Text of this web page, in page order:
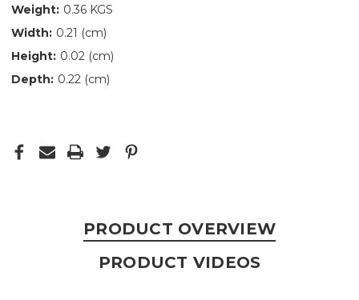
Weight: 0.36 KGS
Width: 0.21 (cm)
Height: 0.02 (cm)
Depth: 0.22 (cm)
PRODUCT OVERVIEW
PRODUCT VIDEOS